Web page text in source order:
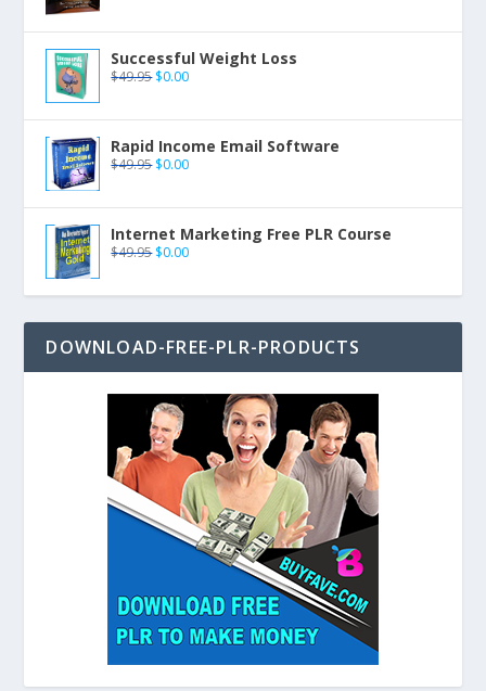
Successful Weight Loss
$49.95 $0.00
Rapid Income Email Software
$49.95 $0.00
Internet Marketing Free PLR Course
$49.95 $0.00
DOWNLOAD-FREE-PLR-PRODUCTS